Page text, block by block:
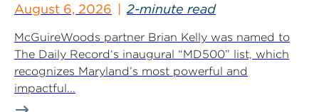
August 6, 2026 2-minute read
McGuireWoods partner Brian Kelly was named to
The Daily Record‘s inaugural “MD500” list, which
recognizes Maryland’s most powerful and
impactful...